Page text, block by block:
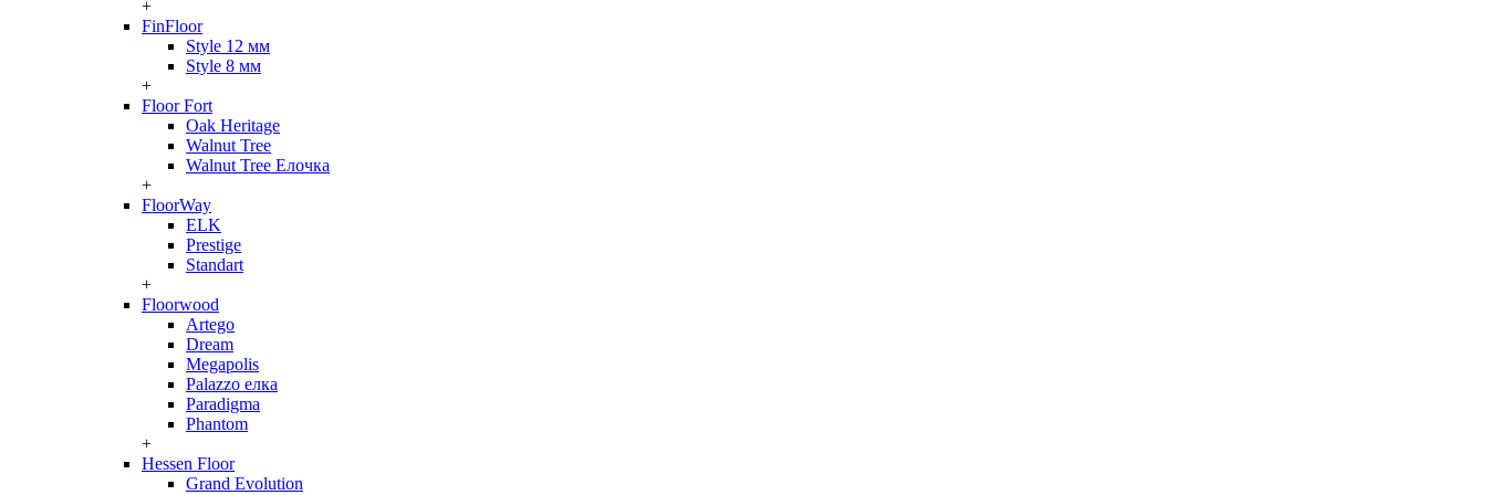
+
FinFloor
Style 12 мм
Style 8 мм
+
Floor Fort
Oak Heritage
Walnut Tree
Walnut Tree Елочка
+
FloorWay
ELK
Prestige
Standart
+
Floorwood
Artego
Dream
Megapolis
Palazzo елка
Paradigma
Phantom
+
Hessen Floor
Grand Evolution